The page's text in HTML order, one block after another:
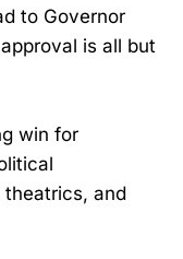
to Governor
is all but
win for
and